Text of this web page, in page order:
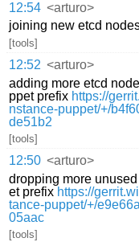
12:54 <arturo>
joining new etcd
[tools]
12:52 <arturo>
adding more etcd
ppet prefix https://
nstance-puppet/+/
de51b2
[tools]
12:50 <arturo>
dropping more
et prefix https://
tance-puppet/+/
05aac
[tools]